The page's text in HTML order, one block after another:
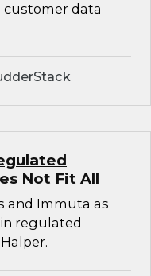
data
Not Fit All
and Immuta as
regulated